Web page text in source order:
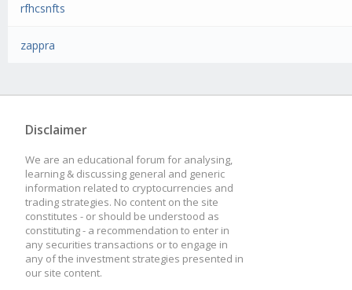
rfhcsnfts
zappra
Disclaimer
We are an educational forum for analysing,
learning & discussing general and generic
information related to cryptocurrencies and
trading strategies. No content on the site
constitutes - or should be understood as
constituting - a recommendation to enter in
any securities transactions or to engage in
any of the investment strategies presented in
our site content.